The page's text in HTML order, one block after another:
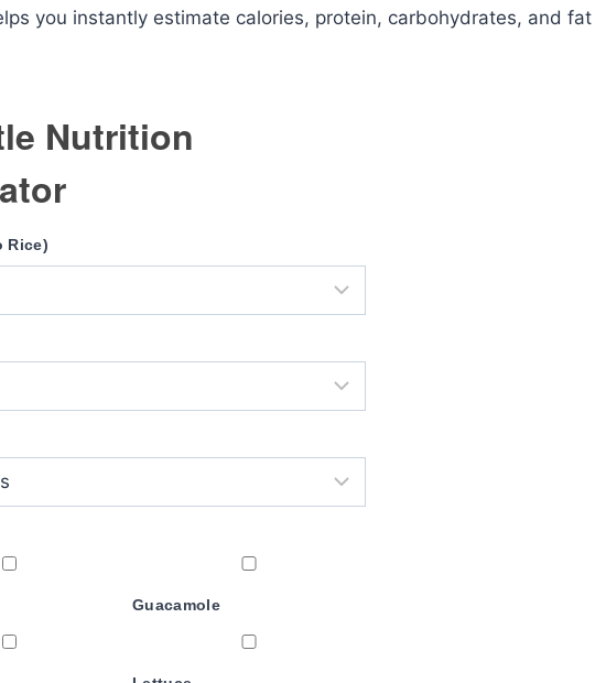
you instantly estimate calories, protein, carbohydrates, and fat
Nutrition
Rice)
Guacamole